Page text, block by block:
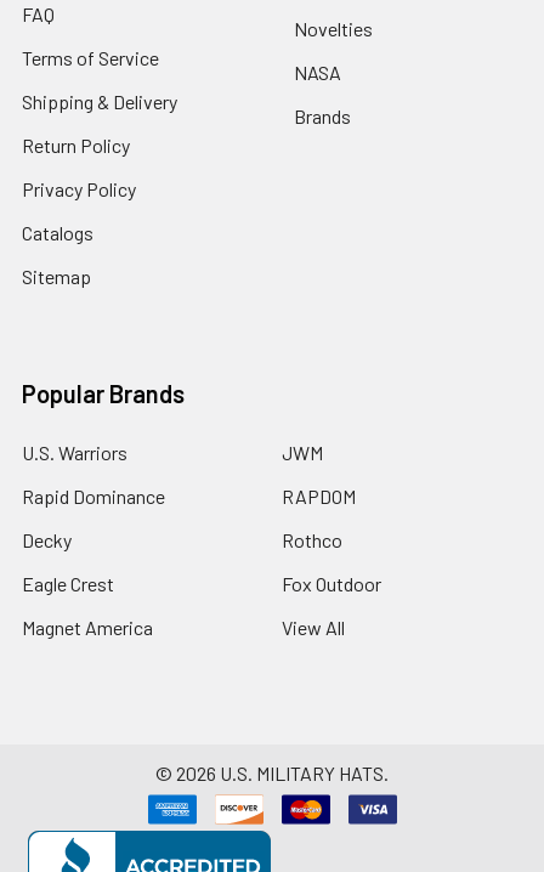
FAQ
Terms of Service
Shipping & Delivery
Return Policy
Privacy Policy
Catalogs
Sitemap
Novelties
NASA
Brands
Popular Brands
U.S. Warriors
Rapid Dominance
Decky
Eagle Crest
Magnet America
JWM
RAPDOM
Rothco
Fox Outdoor
View All
© 2026 U.S. MILITARY HATS.